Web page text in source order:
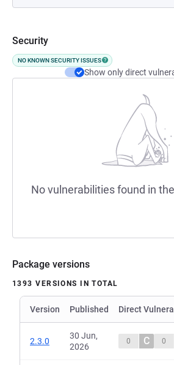
Security
NO KNOWN SECURITY ISSUES
Show only direct
No vulnerabilities found in
Package versions
1393 VERSIONS IN TOTAL
Version Published Direct
2.3.0
30 Jun,
2026
0 C 0